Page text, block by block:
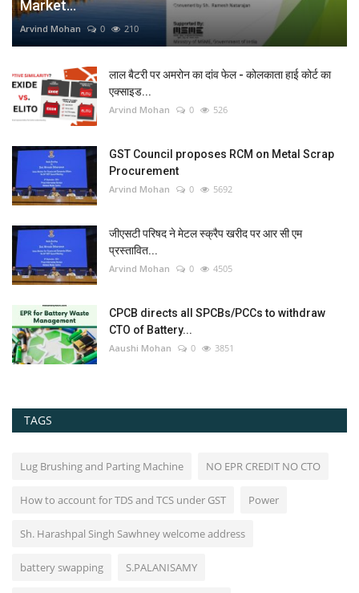
Market...
Arvind Mohan 0 210
लाल बैटरी पर अमरोन का दांव फेल - कोलकाता हाई कोर्ट का
एक्साइड...
Arvind Mohan 0 526
GST Council proposes RCM on Metal Scrap
Procurement
Arvind Mohan 0 5692
जीएसटी परिषद ने मेटल स्क्रैप खरीद पर आर सी एम
प्रस्तावित...
Arvind Mohan 0 4505
CPCB directs all SPCBs/PCCs to withdraw
CTO of Battery...
Aaushi Mohan 0 3851
TAGS
Lug Brushing and Parting Machine NO EPR CREDIT NO CTO
How to account for TDS and TCS under GST Power
Sh. Harashpal Singh Sawhney welcome address
battery swapping S.PALANISAMY